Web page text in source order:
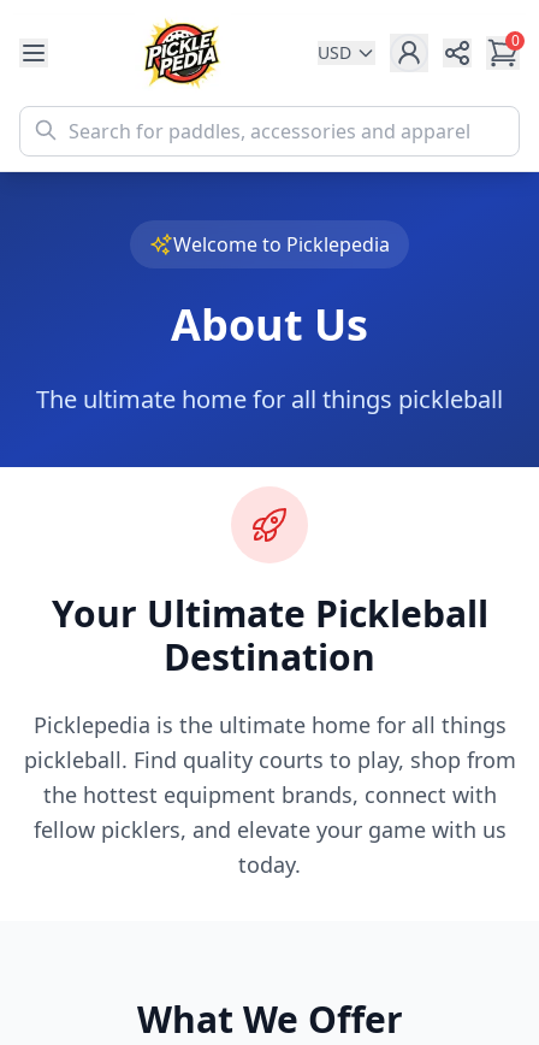
USD
0
Welcome to Picklepedia
About Us
The ultimate home for all things pickleball
Your Ultimate Pickleball
Destination
Picklepedia is the ultimate home for all things
pickleball. Find quality courts to play, shop from
the hottest equipment brands, connect with
fellow picklers, and elevate your game with us
today.
What We Offer